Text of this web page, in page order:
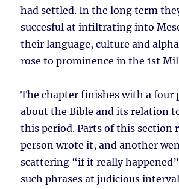
had settled. In the long term
succesful at infiltrating into
their language, culture and
rose to prominence in the 1st
The chapter finishes with a four
about the Bible and its relation
this period. Parts of this section
person wrote it, and another
scattering “if it really
such phrases at judicious